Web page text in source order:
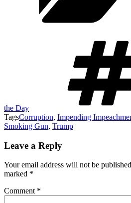
the Day
TagsCorruption, Impending
Smoking Gun, Trump
Leave a Reply
Your email address will not be
marked *
Comment *